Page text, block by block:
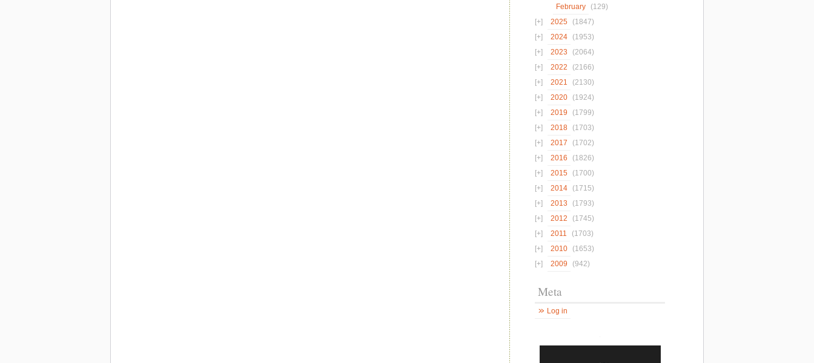
February
(129)
2025
(1847)
2024
(1953)
2023
(2064)
2022
(2166)
2021
(2130)
2020
(1924)
2019
(1799)
2018
(1703)
2017
(1702)
2016
(1826)
2015
(1700)
2014
(1715)
2013
(1793)
2012
(1745)
2011
(1703)
2010
(1653)
2009
(942)
Meta
Log in